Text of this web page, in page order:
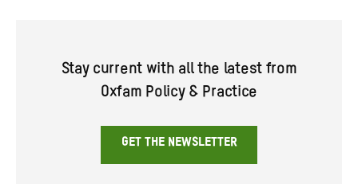
Stay current with all the latest from
Oxfam Policy & Practice
GET THE NEWSLETTER